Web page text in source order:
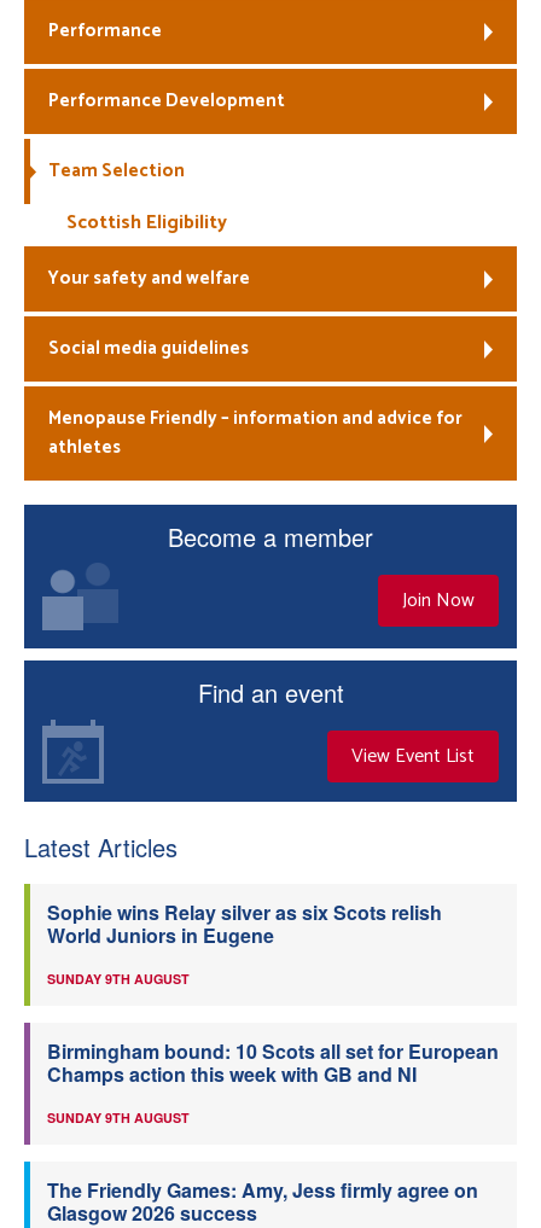
Coaches
Performance
Performance Development
Team Selection
Scottish Eligibility
Your safety and welfare
Social media guidelines
Menopause Friendly – information and advice for
athletes
Become a member
Join Now
Find an event
View Event List
Latest Articles
Sophie wins Relay silver as six Scots relish
World Juniors in Eugene
SUNDAY 9TH AUGUST
Birmingham bound: 10 Scots all set for European
Champs action this week with GB and NI
SUNDAY 9TH AUGUST
The Friendly Games: Amy, Jess firmly agree on
Glasgow 2026 success